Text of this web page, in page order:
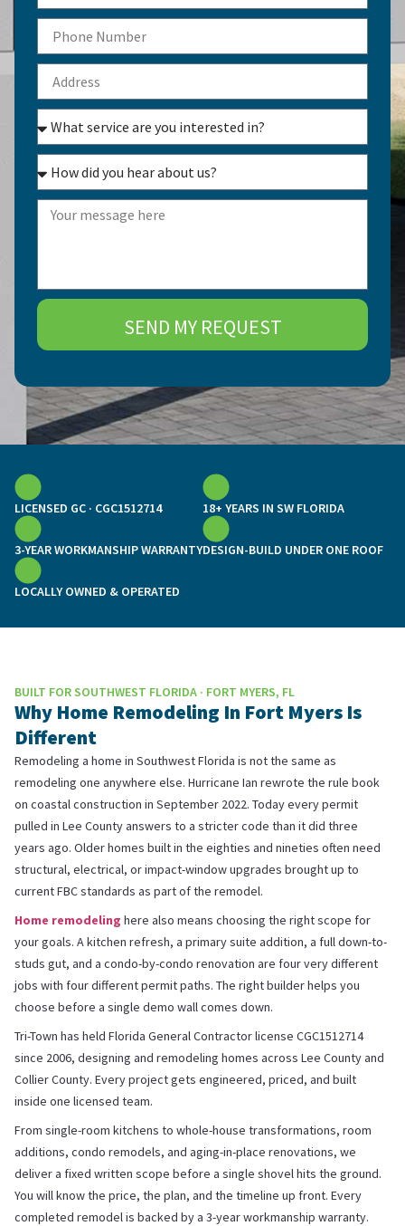
SEND MY REQUEST
LICENSED GC · CGC1512714 18+ YEARS IN SW FLORIDA
3-YEAR WORKMANSHIP WARRANTYDESIGN-BUILD UNDER ONE ROOF
LOCALLY OWNED & OPERATED
BUILT FOR SOUTHWEST FLORIDA · FORT MYERS, FL
Why Home Remodeling In Fort Myers Is
Different
Remodeling a home in Southwest Florida is not the same as
remodeling one anywhere else. Hurricane Ian rewrote the rule book
on coastal construction in September 2022. Today every permit
pulled in Lee County answers to a stricter code than it did three
years ago. Older homes built in the eighties and nineties often need
structural, electrical, or impact-window upgrades brought up to
current FBC standards as part of the remodel.
Home remodeling here also means choosing the right scope for
your goals. A kitchen refresh, a primary suite addition, a full down-to-
studs gut, and a condo-by-condo renovation are four very different
jobs with four different permit paths. The right builder helps you
choose before a single demo wall comes down.
Tri-Town has held Florida General Contractor license CGC1512714
since 2006, designing and remodeling homes across Lee County and
Collier County. Every project gets engineered, priced, and built
inside one licensed team.
From single-room kitchens to whole-house transformations, room
additions, condo remodels, and aging-in-place renovations, we
deliver a fixed written scope before a single shovel hits the ground.
You will know the price, the plan, and the timeline up front. Every
completed remodel is backed by a 3-year workmanship warranty.